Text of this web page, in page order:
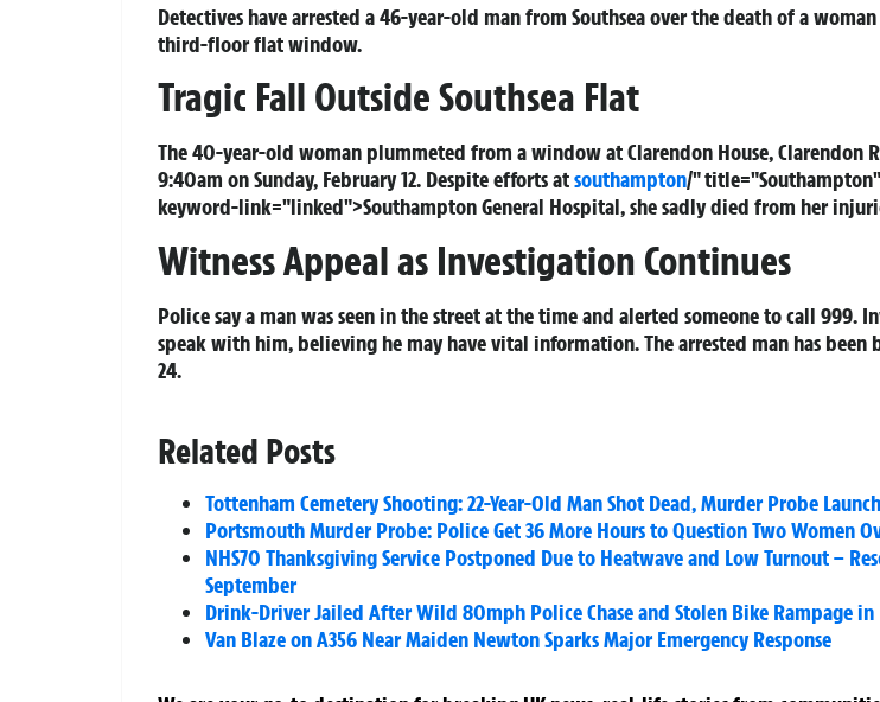
Detectives have arrested a 46-year-old man from Southsea over the death of a
third-floor flat window.
Tragic Fall Outside Southsea Flat
The 40-year-old woman plummeted from a window at Clarendon House, Clarendon
9:40am on Sunday, February 12. Despite efforts atsouthampton/"
keyword-link="linked">Southampton General Hospital, she sadly died from her
Witness Appeal as Investigation Continues
Police say a man was seen in the street at the time and alerted someone to call 999.
speak with him, believing he may have vital information. The arrested man has been
24.
Related Posts
Tottenham Cemetery Shooting: 22-Year-Old Man Shot Dead, Murder Probe
Portsmouth Murder Probe: Police Get 36 More Hours to Question Two Women
NHS70 Thanksgiving Service Postponed Due to Heatwave and Low Turnout –
September
Drink-Driver Jailed After Wild 80mph Police Chase and Stolen Bike Rampage
Van Blaze on A356 Near Maiden Newton Sparks Major Emergency Response